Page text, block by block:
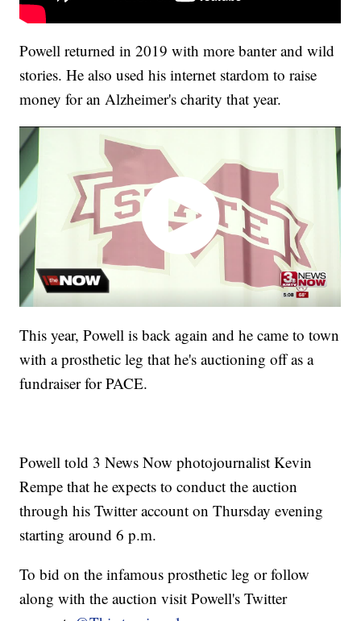
Powell returned in 2019 with more banter and wild
stories. He also used his internet stardom to raise
money for an Alzheimer's charity that year.
This year, Powell is back again and he came to town
with a prosthetic leg that he's auctioning off as a
fundraiser for PACE.
Powell told 3 News Now photojournalist Kevin
Rempe that he expects to conduct the auction
through his Twitter account on Thursday evening
starting around 6 p.m.
To bid on the infamous prosthetic leg or follow
along with the auction visit Powell's Twitter